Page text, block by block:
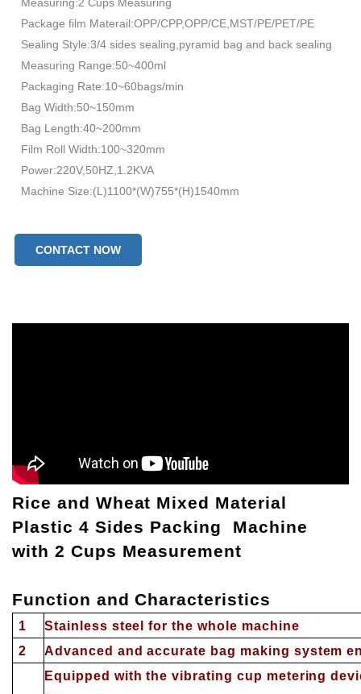
Package film Materail:OPP/CPP,OPP/CE,MST/PE/PET/PE
Sealing Style:3/4 sides sealing,pyramid bag and back sealing
Measuring Range:50~400ml
Packaging Rate:10~60bags/min
Bag Width:50~150mm
Bag Length:40~200mm
Film Roll Width:100~320mm
Power:220V,50HZ,1.2KVA
Machine Size:(L)1100*(W)755*(H)1540mm
CONTACT NOW
Rice and Wheat Mixed Material
Plastic 4 Sides Packing Machine
with 2 Cups Measurement
Function and Characteristics
1 Stainless steel for the whole machine
2
Advanced and accurate bag making system
Equipped with the vibrating cup metering